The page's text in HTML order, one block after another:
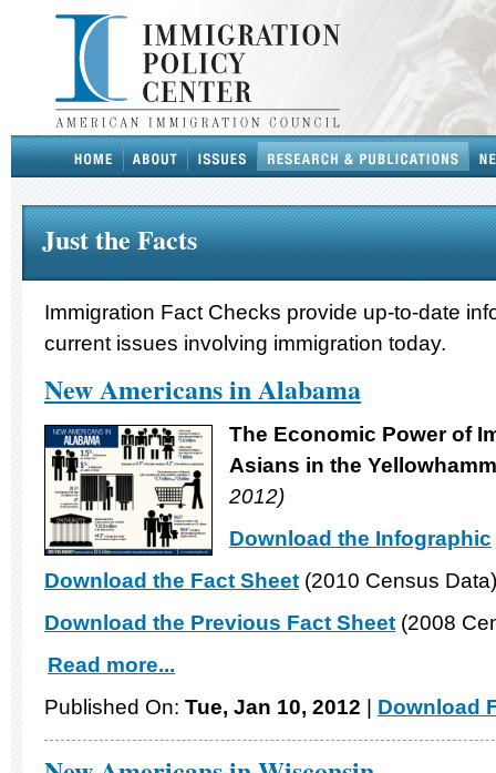
Just the Facts
Immigration Fact Checks provide up-to-date
current issues involving immigration today.
New Americans in Alabama
The Economic Power of
Asians in the
2012)
Download the Infographic
Download the Fact Sheet (2010 Census Data)
Download the Previous Fact Sheet (2008
Read more...
Published On: Tue, Jan 10, 2012 Download